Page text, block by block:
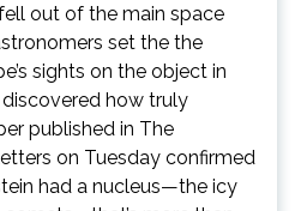
out of the main space
set the the
sights on the object in
how truly
published in The
on Tuesday confirmed
had a nucleus—the icy